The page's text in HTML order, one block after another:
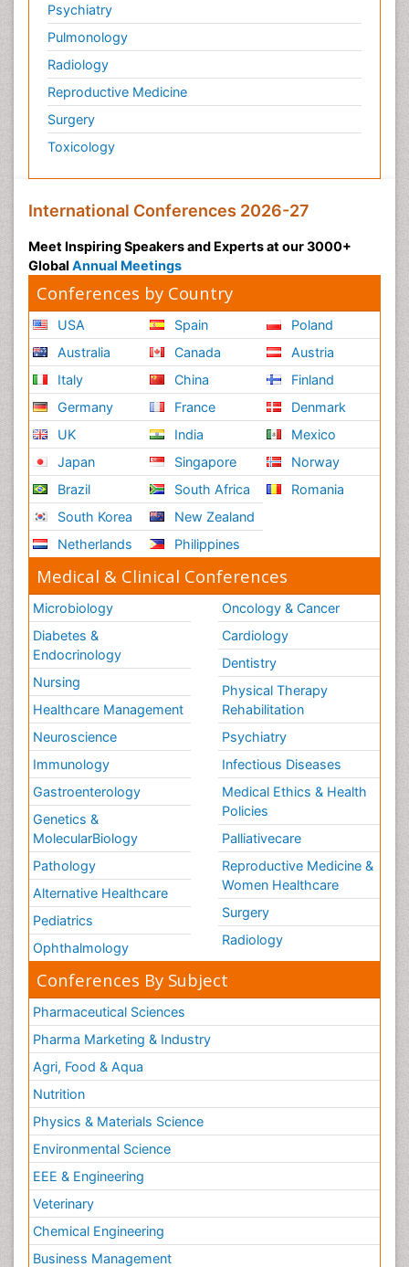
Psychiatry
Pulmonology
Radiology
Reproductive Medicine
Surgery
Toxicology
International Conferences 2026-27
Meet Inspiring Speakers and Experts at our 3000+
Global Annual Meetings
Conferences by Country
USA
Australia
Italy
Germany
UK
Japan
Brazil
South Korea
Netherlands
Spain
Canada
China
France
India
Singapore
South Africa
New Zealand
Philippines
Poland
Austria
Finland
Denmark
Mexico
Norway
Romania
Medical & Clinical Conferences
Microbiology
Diabetes &
Endocrinology
Nursing
Healthcare Management
Neuroscience
Immunology
Gastroenterology
Genetics &
MolecularBiology
Pathology
Alternative Healthcare
Pediatrics
Ophthalmology
Oncology & Cancer
Cardiology
Dentistry
Physical Therapy
Rehabilitation
Psychiatry
Infectious Diseases
Medical Ethics & Health
Policies
Palliativecare
Reproductive Medicine &
Women Healthcare
Surgery
Radiology
Conferences By Subject
Pharmaceutical Sciences
Pharma Marketing & Industry
Agri, Food & Aqua
Nutrition
Physics & Materials Science
Environmental Science
EEE & Engineering
Veterinary
Chemical Engineering
Business Management